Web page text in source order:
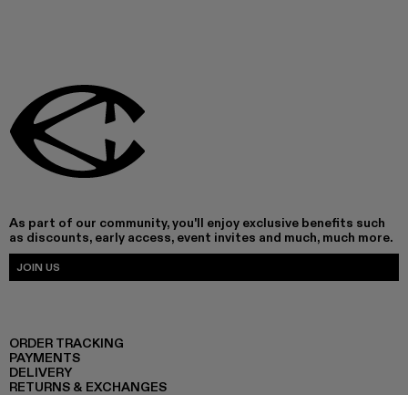
As part of our community, you'll enjoy exclusive benefits such
as discounts, early access, event invites and much, much more.
JOIN US
ORDER TRACKING
PAYMENTS
DELIVERY
RETURNS & EXCHANGES